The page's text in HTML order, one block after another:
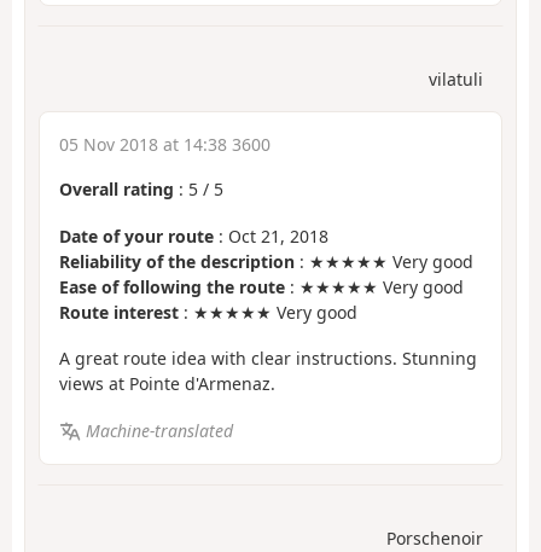
vilatuli
05 Nov 2018 at 14:38 3600
Overall rating : 5 / 5
Date of your route : Oct 21, 2018
Reliability of the description : ★★★★★ Very good
Ease of following the route : ★★★★★ Very good
Route interest : ★★★★★ Very good
A great route idea with clear instructions. Stunning
views at Pointe d'Armenaz.
Machine-translated
Porschenoir